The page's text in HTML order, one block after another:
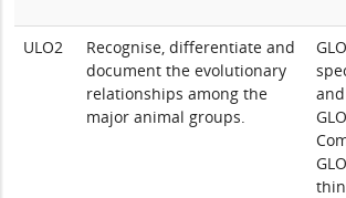
ULO2
Recognise, differentiate and
document the evolutionary
relationships among the
major animal groups.